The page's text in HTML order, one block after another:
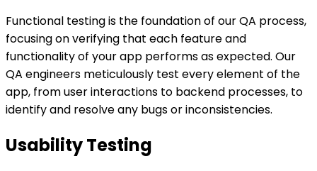
Functional testing is the foundation of our QA process,
focusing on verifying that each feature and
functionality of your app performs as expected. Our
QA engineers meticulously test every element of the
app, from user interactions to backend processes, to
identify and resolve any bugs or inconsistencies.
Usability Testing